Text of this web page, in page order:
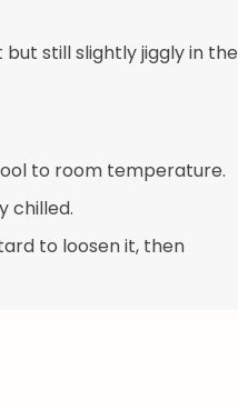
still slightly jiggly in the
to room temperature.
chilled.
to loosen it, then